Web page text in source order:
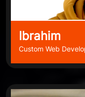
Ibrahim
Custom Web